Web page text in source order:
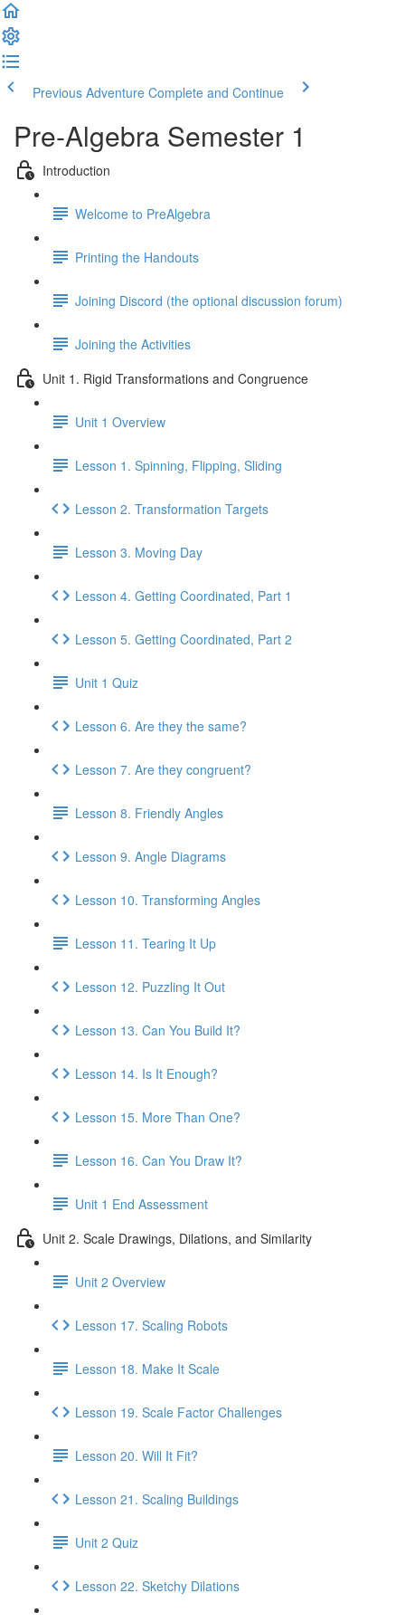
Previous Adventure Complete and Continue
Pre-Algebra Semester 1
Introduction
Welcome to PreAlgebra
Printing the Handouts
Joining Discord (the optional discussion forum)
Joining the Activities
Unit 1. Rigid Transformations and Congruence
Unit 1 Overview
Lesson 1. Spinning, Flipping, Sliding
Lesson 2. Transformation Targets
Lesson 3. Moving Day
Lesson 4. Getting Coordinated, Part 1
Lesson 5. Getting Coordinated, Part 2
Unit 1 Quiz
Lesson 6. Are they the same?
Lesson 7. Are they congruent?
Lesson 8. Friendly Angles
Lesson 9. Angle Diagrams
Lesson 10. Transforming Angles
Lesson 11. Tearing It Up
Lesson 12. Puzzling It Out
Lesson 13. Can You Build It?
Lesson 14. Is It Enough?
Lesson 15. More Than One?
Lesson 16. Can You Draw It?
Unit 1 End Assessment
Unit 2. Scale Drawings, Dilations, and Similarity
Unit 2 Overview
Lesson 17. Scaling Robots
Lesson 18. Make It Scale
Lesson 19. Scale Factor Challenges
Lesson 20. Will It Fit?
Lesson 21. Scaling Buildings
Unit 2 Quiz
Lesson 22. Sketchy Dilations